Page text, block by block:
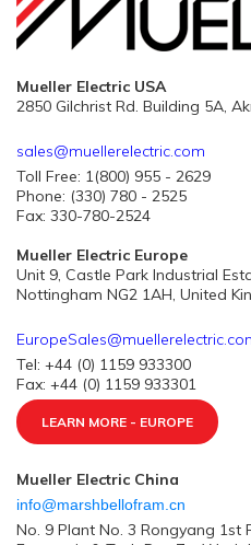
Mueller Electric USA
2850 Gilchrist Rd. Building 5A,
sales@muellerelectric.com
Toll Free: 1(800) 955 - 2629
Phone: (330) 780 - 2525
Fax: 330-780-2524
Mueller Electric Europe
Unit 9, Castle Park Industrial
Nottingham NG2 1AH, United
Tel: +44 (0) 1159 933300
Fax: +44 (0) 1159 933301
LEARN MORE - EUROPE
Mueller Electric China
info@marshbellofram.cn
No. 9 Plant No. 3 Rongyang 1st